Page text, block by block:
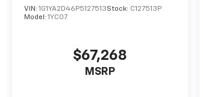
VIN: 1G1YA2D46P5127513Stock: C127513P
Model: 1YC07
$67,268
MSRP